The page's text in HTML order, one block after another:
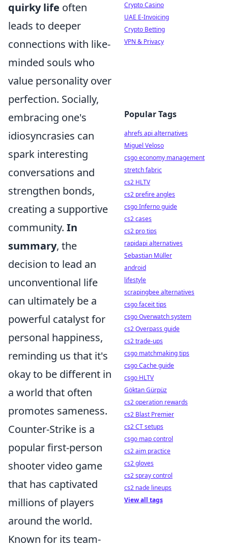
quirky life often
leads to deeper
connections with like-
minded souls who
value personality over
perfection. Socially,
embracing one's
idiosyncrasies can
spark interesting
conversations and
strengthen bonds,
creating a supportive
community. In
summary, the
decision to lead an
unconventional life
can ultimately be a
powerful catalyst for
personal happiness,
reminding us that it's
okay to be different in
a world that often
promotes sameness.
Counter-Strike is a
popular first-person
shooter video game
that has captivated
millions of players
around the world.
Known for its team-
Crypto Casino
UAE E-Invoicing
Crypto Betting
VPN & Privacy
Popular Tags
ahrefs api alternatives
Miguel Veloso
csgo economy management
stretch fabric
cs2 HLTV
cs2 prefire angles
csgo Inferno guide
cs2 cases
cs2 pro tips
rapidapi alternatives
Sebastian Müller
android
lifestyle
scrapingbee alternatives
csgo faceit tips
csgo Overwatch system
cs2 Overpass guide
cs2 trade-ups
csgo matchmaking tips
csgo Cache guide
csgo HLTV
Göktan Gürpüz
cs2 operation rewards
cs2 Blast Premier
cs2 CT setups
csgo map control
cs2 aim practice
cs2 gloves
cs2 spray control
cs2 nade lineups
View all tags